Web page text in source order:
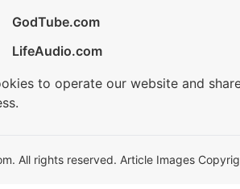
GodTube.com
LifeAudio.com
to operate our website and
All rights reserved. Article Images